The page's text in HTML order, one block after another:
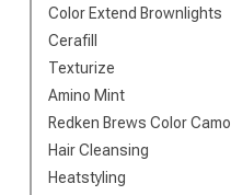
Color Extend Brownlights
Cerafill
Texturize
Amino Mint
Redken Brews Color Camo
Hair Cleansing
Heatstyling